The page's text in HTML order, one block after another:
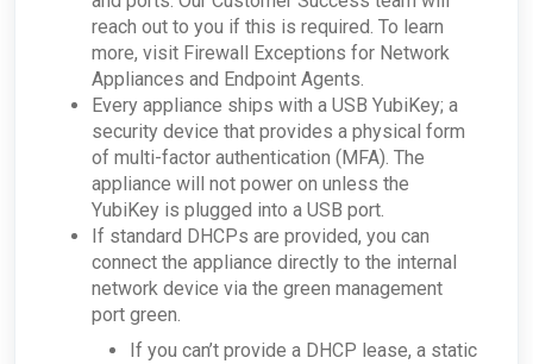
access Tor?
How can I troubleshoot appliance connectivity
issues?
What happens if the primary appliance is
offline?
Best Practices: Traffic for Appliances Using the
Passive Configuration
reach out to you if this is required. To learn
more, visit Firewall Exceptions for Network
Appliances and Endpoint Agents.
Every appliance ships with a USB YubiKey; a
security device that provides a physical form
of multi-factor authentication (MFA). The
appliance will not power on unless the
YubiKey is plugged into a USB port.
If standard DHCPs are provided, you can
connect the appliance directly to the internal
network device via the green management
port green.
If you can’t provide a DHCP lease, a static